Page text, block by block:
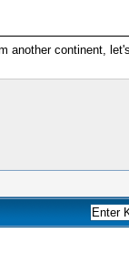
another continent,